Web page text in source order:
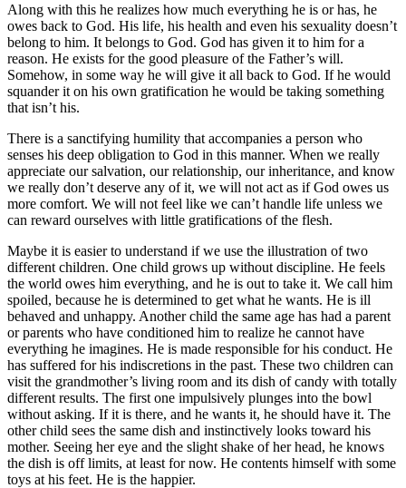
Along with this he realizes how much everything he is or has, he
owes back to God. His life, his health and even his sexuality doesn’t
belong to him. It belongs to God. God has given it to him for a
reason. He exists for the good pleasure of the Father’s will.
Somehow, in some way he will give it all back to God. If he would
squander it on his own gratification he would be taking something
that isn’t his.
There is a sanctifying humility that accompanies a person who
senses his deep obligation to God in this manner. When we really
appreciate our salvation, our relationship, our inheritance, and know
we really don’t deserve any of it, we will not act as if God owes us
more comfort. We will not feel like we can’t handle life unless we
can reward ourselves with little gratifications of the flesh.
Maybe it is easier to understand if we use the illustration of two
different children. One child grows up without discipline. He feels
the world owes him everything, and he is out to take it. We call him
spoiled, because he is determined to get what he wants. He is ill
behaved and unhappy. Another child the same age has had a parent
or parents who have conditioned him to realize he cannot have
everything he imagines. He is made responsible for his conduct. He
has suffered for his indiscretions in the past. These two children can
visit the grandmother’s living room and its dish of candy with totally
different results. The first one impulsively plunges into the bowl
without asking. If it is there, and he wants it, he should have it. The
other child sees the same dish and instinctively looks toward his
mother. Seeing her eye and the slight shake of her head, he knows
the dish is off limits, at least for now. He contents himself with some
toys at his feet. He is the happier.